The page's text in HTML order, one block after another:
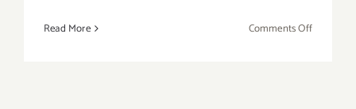
Read More Comments Offon